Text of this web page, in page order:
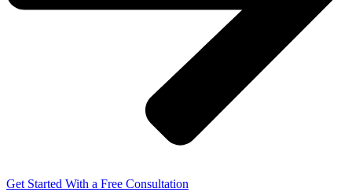
Get Started With a Free Consultation